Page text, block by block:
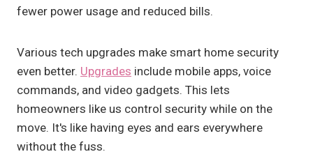
fewer power usage and reduced bills.
Various tech upgrades make smart home security
even better. Upgrades include mobile apps, voice
commands, and video gadgets. This lets
homeowners like us control security while on the
move. It's like having eyes and ears everywhere
without the fuss.